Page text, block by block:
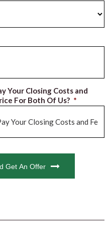
Your Closing Costs and
For Both Of Us? *
Get An Offer